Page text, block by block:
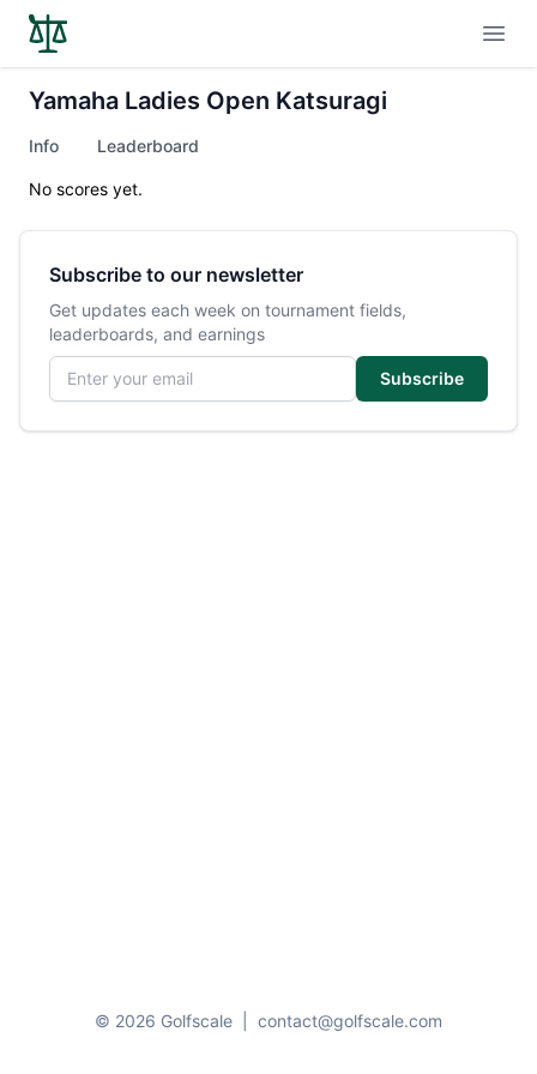
Yamaha Ladies Open Katsuragi
Info Leaderboard
No scores yet.
Subscribe to our newsletter
Get updates each week on tournament fields,
leaderboards, and earnings
Email address
Subscribe
© 2026 Golfscale contact@golfscale.com